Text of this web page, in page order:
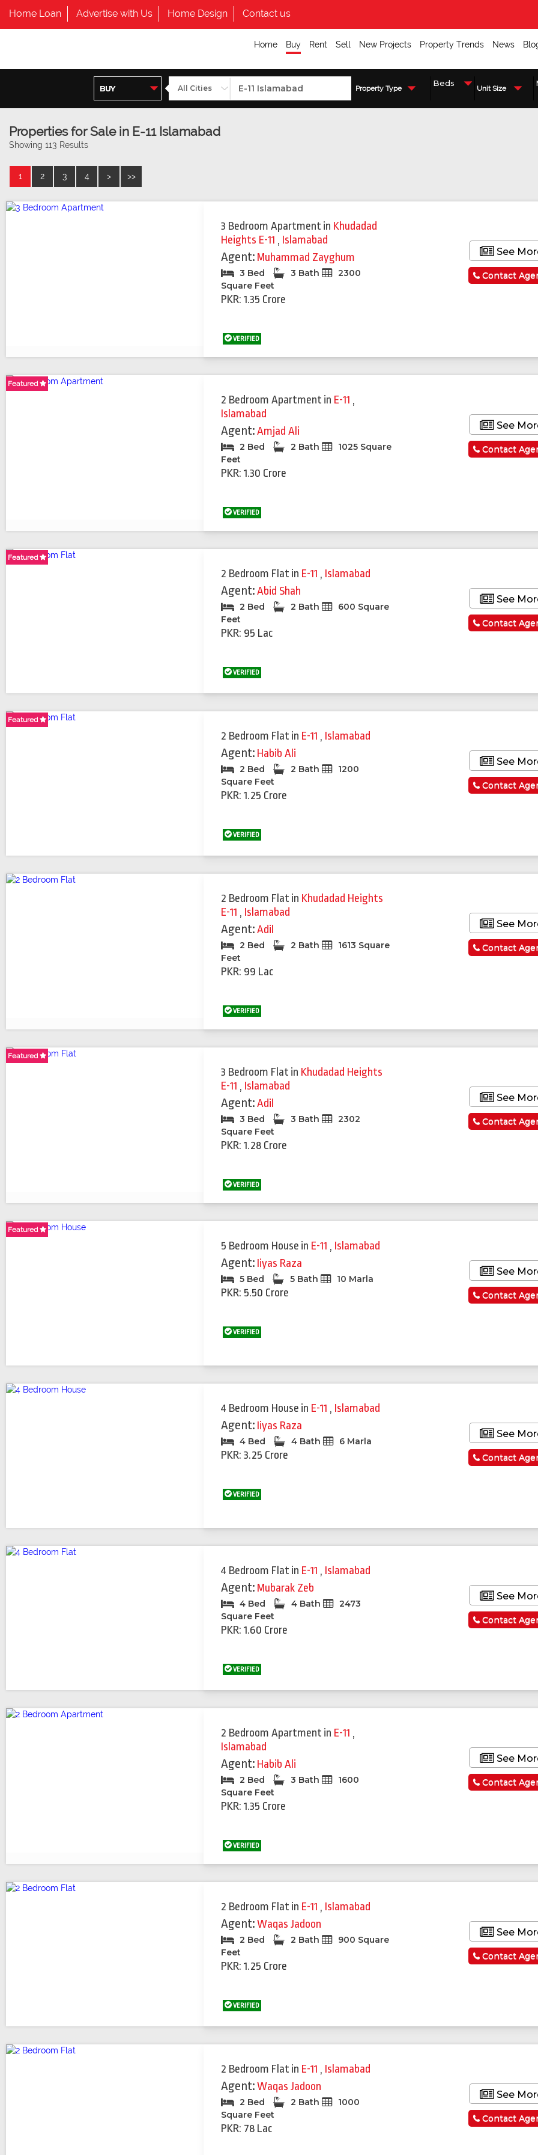
Home Loan Advertise with Us Home Design Contact us
Home Buy Rent Sell New Projects Property Trends News
Property Type Unit Size
Properties for Sale in E-11 Islamabad
Showing 113 Results
1 2 3 4 > >>
3 Bedroom Apartment in Khudadad
Heights E-11 , Islamabad
Agent: Muhammad Zayghum
3 Bed 3 Bath
2300
Square Feet
PKR: 1.35 Crore
VERIFIED
See
Contact
Featured
Featured
2 Bedroom Apartment in E-11 ,
Islamabad
Agent:Amjad Ali
2 Bed 2 Bath
1025 Square
Feet
PKR: 1.30 Crore
VERIFIED
See
Contact
Featured
Featured
Featured
2 Bedroom Flat in E-11 , Islamabad
Agent:Abid Shah
2 Bed 2 Bath
600 Square
Feet
PKR: 95 Lac
VERIFIED
See
Contact
Featured
2 Bedroom Flat in E-11 , Islamabad
Agent: Habib Ali
2 Bed 2 Bath
1200
Square Feet
PKR: 1.25 Crore
VERIFIED
See
Contact
2 Bedroom Flat in Khudadad Heights
E-11 , Islamabad
Agent:Adil
2 Bed 2 Bath
1613 Square
Feet
PKR: 99 Lac
VERIFIED
See
Contact
Featured
Featured
3 Bedroom Flat in Khudadad Heights
E-11 , Islamabad
Agent:Adil
3 Bed 3 Bath
2302
Square Feet
PKR: 1.28 Crore
VERIFIED
See
Contact
Featured
5 Bedroom House in E-11 , Islamabad
Agent: Iiyas Raza
5 Bed 5 Bath 10 Marla
PKR: 5.50 Crore
VERIFIED
See
Contact
4 Bedroom House in E-11 , Islamabad
Agent: Iiyas Raza
4 Bed 4 Bath 6 Marla
PKR: 3.25 Crore
VERIFIED
See
Contact
4 Bedroom Flat in E-11 , Islamabad
Agent: Mubarak Zeb
4 Bed 4 Bath
2473
Square Feet
PKR: 1.60 Crore
VERIFIED
See
Contact
2 Bedroom Apartment in E-11 ,
Islamabad
Agent: Habib Ali
2 Bed 3 Bath
1600
Square Feet
PKR: 1.35 Crore
VERIFIED
See
Contact
2 Bedroom Flat in E-11 , Islamabad
Agent:Waqas Jadoon
2 Bed 2 Bath
900 Square
Feet
PKR: 1.25 Crore
VERIFIED
See
Contact
2 Bedroom Flat in E-11 , Islamabad
Agent:Waqas Jadoon
2 Bed 2 Bath
1000
Square Feet
PKR: 78 Lac
See
Contact